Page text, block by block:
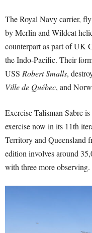
The Royal Navy carrier,
by Merlin and Wildcat
counterpart as part of UK
the Indo-Pacific. Their
USS Robert Smalls,
Ville de Québec, and
Exercise Talisman Sabre
exercise now in its 11th
Territory and Queensland
edition involves around
with three more observing.